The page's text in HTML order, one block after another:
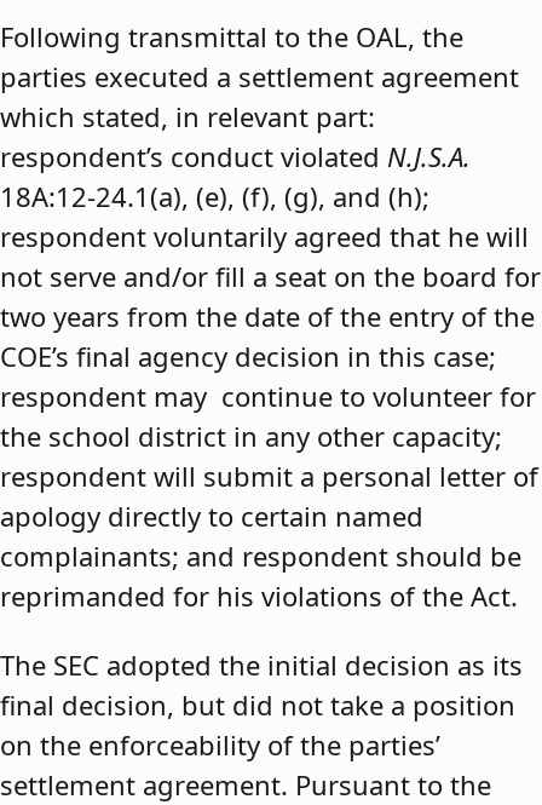
Following transmittal to the OAL, the
parties executed a settlement agreement
which stated, in relevant part:
respondent’s conduct violated N.J.S.A.
18A:12-24.1(a), (e), (f), (g), and (h);
respondent voluntarily agreed that he will
not serve and/or fill a seat on the board for
two years from the date of the entry of the
COE’s final agency decision in this case;
respondent may continue to volunteer for
the school district in any other capacity;
respondent will submit a personal letter of
apology directly to certain named
complainants; and respondent should be
reprimanded for his violations of the Act.
The SEC adopted the initial decision as its
final decision, but did not take a position
on the enforceability of the parties’
settlement agreement. Pursuant to the